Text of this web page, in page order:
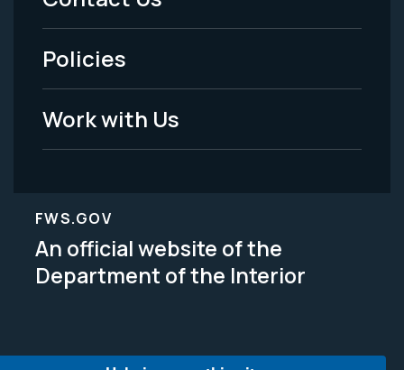
-
Legal
Policies
Work with Us
FWS.GOV
An official website of the
Department of the Interior